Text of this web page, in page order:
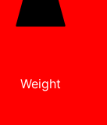
Weight